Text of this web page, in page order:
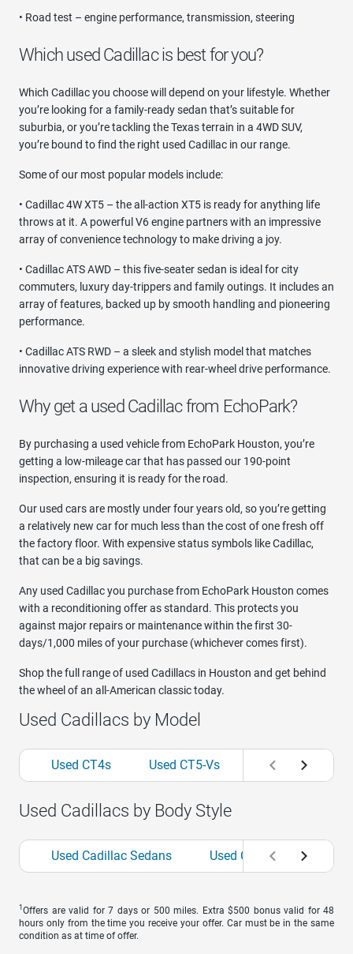
• Road test – engine performance, transmission, steering
Which used Cadillac is best for you?
Which Cadillac you choose will depend on your lifestyle. Whether
you’re looking for a family-ready sedan that’s suitable for
suburbia, or you’re tackling the Texas terrain in a 4WD SUV,
you’re bound to find the right used Cadillac in our range.
Some of our most popular models include:
• Cadillac 4W XT5 – the all-action XT5 is ready for anything life
throws at it. A powerful V6 engine partners with an impressive
array of convenience technology to make driving a joy.
• Cadillac ATS AWD – this five-seater sedan is ideal for city
commuters, luxury day-trippers and family outings. It includes an
array of features, backed up by smooth handling and pioneering
performance.
• Cadillac ATS RWD – a sleek and stylish model that matches
innovative driving experience with rear-wheel drive performance.
Why get a used Cadillac from EchoPark?
By purchasing a used vehicle from EchoPark Houston, you’re
getting a low-mileage car that has passed our 190-point
inspection, ensuring it is ready for the road.
Our used cars are mostly under four years old, so you’re getting
a relatively new car for much less than the cost of one fresh off
the factory floor. With expensive status symbols like Cadillac,
that can be a big savings.
Any used Cadillac you purchase from EchoPark Houston comes
with a reconditioning offer as standard. This protects you
against major repairs or maintenance within the first 30-
days/1,000 miles of your purchase (whichever comes first).
Shop the full range of used Cadillacs in Houston and get behind
the wheel of an all-American classic today.
Used Cadillacs by Model
Used CT4s Used CT5-Vs Used Escalades
Used Cadillacs by Body Style
Used Cadillac Sedans Used Cadillac SUVs
1 Offers are valid for 7 days or 500 miles. Extra $500 bonus valid for 48
hours only from the time you receive your offer. Car must be in the same
condition as at time of offer.